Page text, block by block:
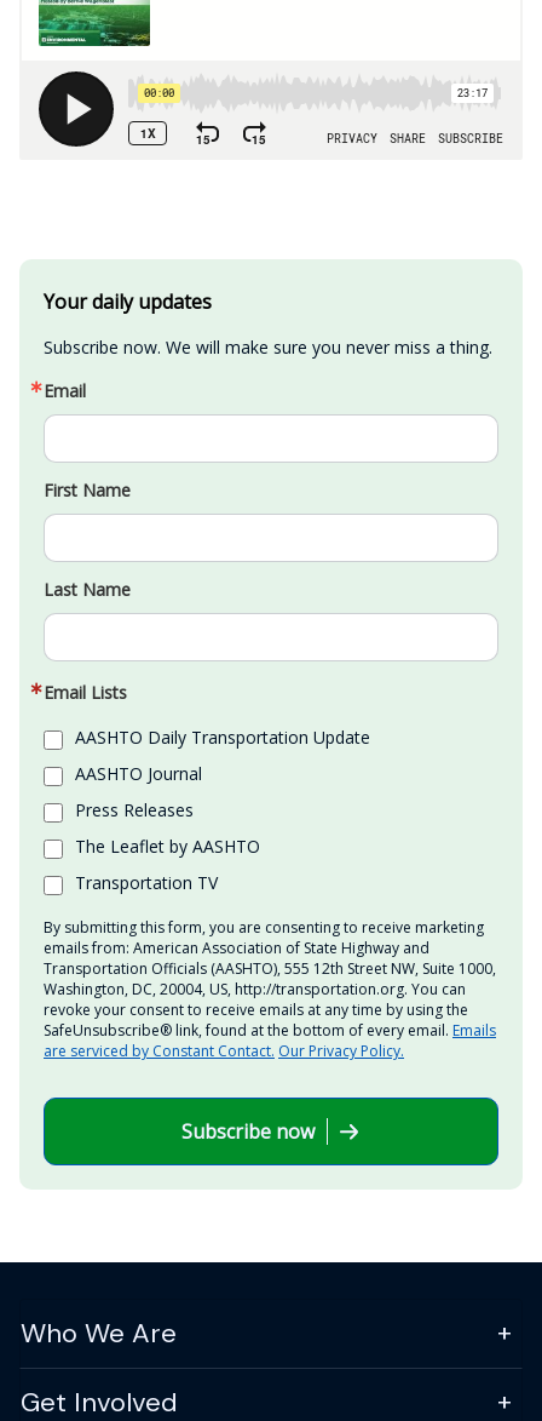
Your daily updates
Subscribe now. We will make sure you never miss a thing.
Email
First Name
Last Name
Email Lists
AASHTO Daily Transportation Update
AASHTO Journal
Press Releases
The Leaflet by AASHTO
Transportation TV
By submitting this form, you are consenting to receive marketing
emails from: American Association of State Highway and
Transportation Officials (AASHTO), 555 12th Street NW, Suite 1000,
Washington, DC, 20004, US, http://transportation.org. You can
revoke your consent to receive emails at any time by using the
SafeUnsubscribe® link, found at the bottom of every email. Emails
are serviced by Constant Contact. Our Privacy Policy.
Subscribe now
Who We Are
Get Involved